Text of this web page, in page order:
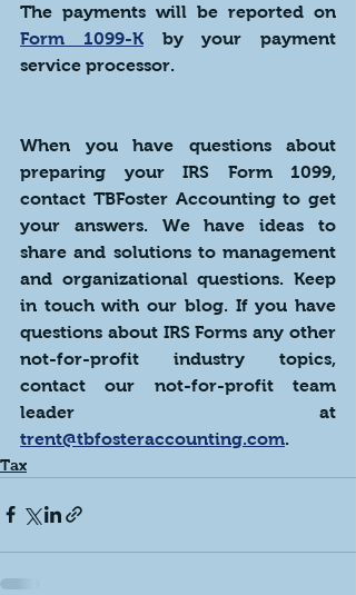
Form 1099-K by your payment
service processor.
When you have questions about
preparing your IRS Form 1099,
contact TBFoster Accounting to get
your answers. We have ideas to
share and solutions to management
and organizational questions. Keep
in touch with our blog. If you have
questions about IRS Forms any other
not-for-profit industry topics,
contact our not-for-profit team
trent@tbfosteraccounting.com.
Tax